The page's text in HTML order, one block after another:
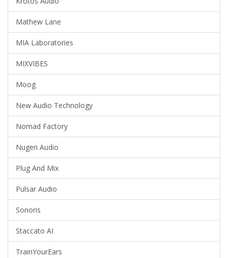
Mathew Lane
MIA Laboratories
MIXVIBES
Moog
New Audio Technology
Nomad Factory
Nugen Audio
Plug And Mix
Pulsar Audio
Sonoris
Staccato AI
TrainYourEars